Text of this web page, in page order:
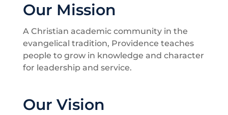
Our Mission
A Christian academic community in the
evangelical tradition, Providence teaches
people to grow in knowledge and character
for leadership and service.
Our Vision